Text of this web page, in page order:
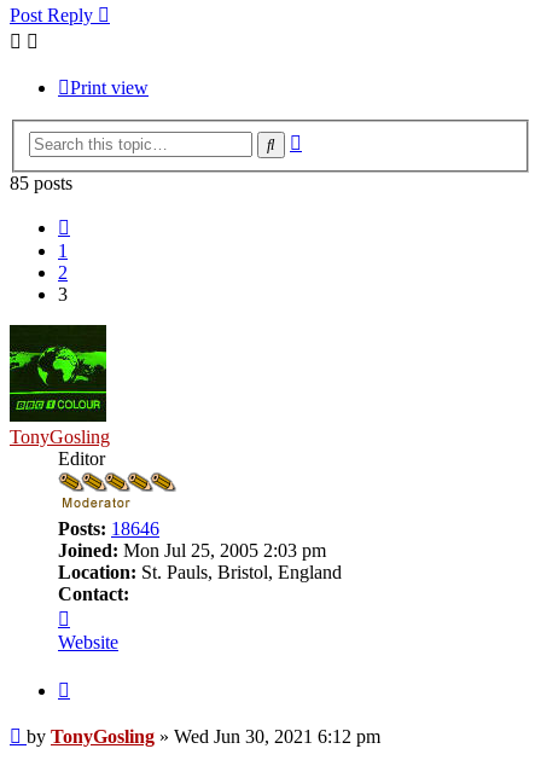
Post Reply
Print view
Search
85 posts
1
2
3
TonyGosling
Editor
Posts: 18646
Joined: Mon Jul 25, 2005 2:03 pm
Location: St. Pauls, Bristol, England
Contact:
TonyGosling
Website
Post
by TonyGosling » Wed Jun 30, 2021 6:12 pm